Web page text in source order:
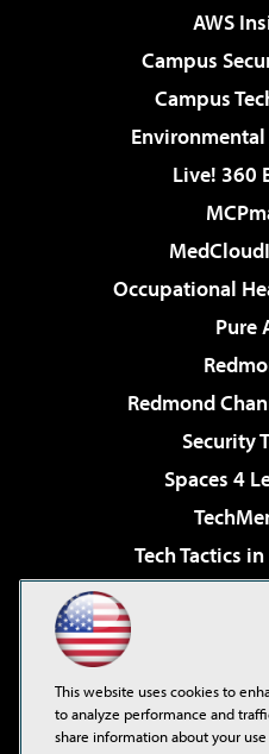
AWS
Campus
Campus
Live! 360
Occupational
Pure
Redmond
Security
Spaces 4
Tech Tactics
Virtualization &
Visual
This website uses cookies to
to analyze performance and
share information about your